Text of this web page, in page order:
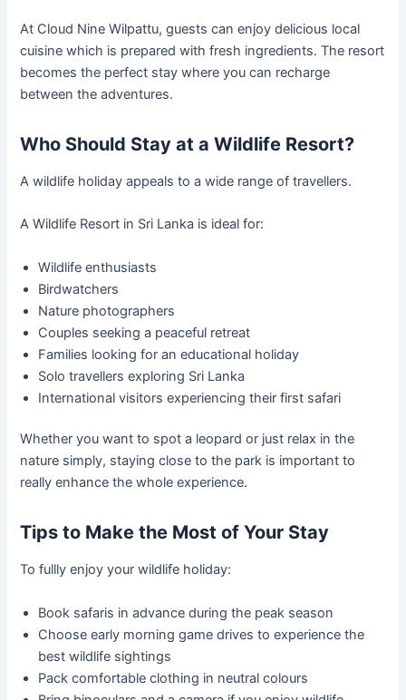
At Cloud Nine Wilpattu, guests can enjoy delicious local
cuisine which is prepared with fresh ingredients. The resort
becomes the perfect stay where you can recharge
between the adventures.
Who Should Stay at a Wildlife Resort?
A wildlife holiday appeals to a wide range of travellers.
A Wildlife Resort in Sri Lanka is ideal for:
Wildlife enthusiasts
Birdwatchers
Nature photographers
Couples seeking a peaceful retreat
Families looking for an educational holiday
Solo travellers exploring Sri Lanka
International visitors experiencing their first safari
Whether you want to spot a leopard or just relax in the
nature simply, staying close to the park is important to
really enhance the whole experience.
Tips to Make the Most of Your Stay
To fullly enjoy your wildlife holiday:
Book safaris in advance during the peak season
Choose early morning game drives to experience the
best wildlife sightings
Pack comfortable clothing in neutral colours